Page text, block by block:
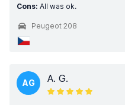
Cons: All was ok.
Peugeot 208
AG A. G.